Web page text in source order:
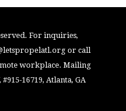
For inquiries,
or call
workplace. Mailing
16719, Atlanta, GA